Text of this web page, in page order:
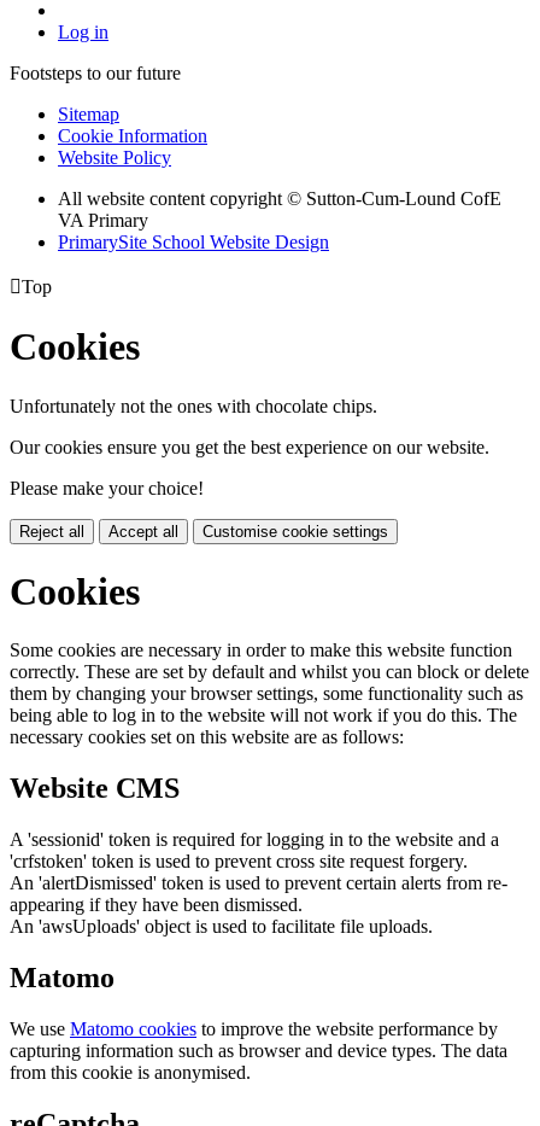
Log in
Footsteps to our future
Sitemap
Cookie Information
Website Policy
All website content copyright © Sutton-Cum-Lound CofE
VA Primary
PrimarySite School Website Design
Top
Cookies
Unfortunately not the ones with chocolate chips.
Our cookies ensure you get the best experience on our website.
Please make your choice!
Reject all Accept all Customise cookie settings
Cookies
Some cookies are necessary in order to make this website function
correctly. These are set by default and whilst you can block or delete
them by changing your browser settings, some functionality such as
being able to log in to the website will not work if you do this. The
necessary cookies set on this website are as follows:
Website CMS
A 'sessionid' token is required for logging in to the website and a
'crfstoken' token is used to prevent cross site request forgery.
An 'alertDismissed' token is used to prevent certain alerts from re-
appearing if they have been dismissed.
An 'awsUploads' object is used to facilitate file uploads.
Matomo
We use Matomo cookies to improve the website performance by
capturing information such as browser and device types. The data
from this cookie is anonymised.